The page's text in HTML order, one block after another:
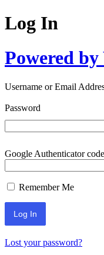
Log In
Powered by
Username or Email
Password
Google Authenticator code
Remember Me
Lost your password?